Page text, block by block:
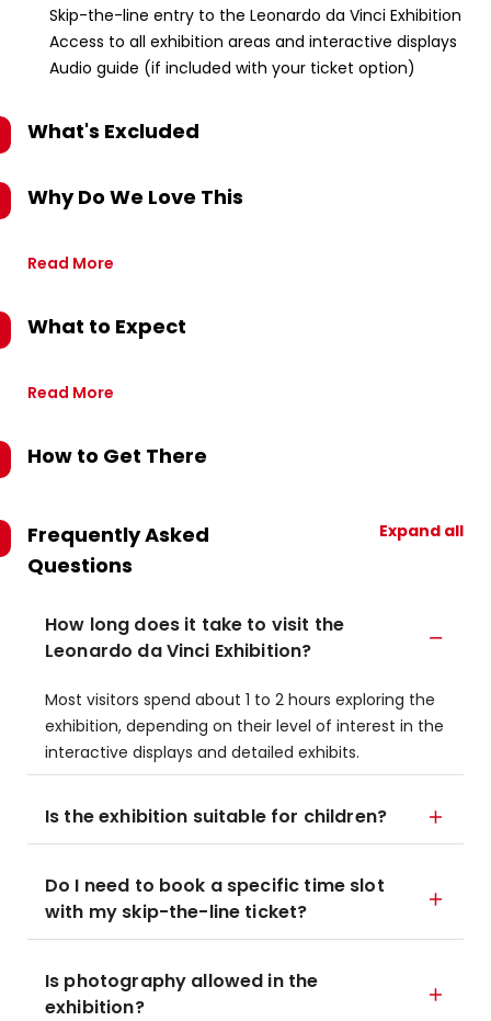
Skip-the-line entry to the Leonardo da Vinci Exhibition
Access to all exhibition areas and interactive displays
Audio guide (if included with your ticket option)
What's Excluded
Why Do We Love This
Read More
What to Expect
Read More
How to Get There
Frequently Asked
Questions
Expand all
How long does it take to visit the
Leonardo da Vinci Exhibition?
Most visitors spend about 1 to 2 hours exploring the
exhibition, depending on their level of interest in the
interactive displays and detailed exhibits.
Is the exhibition suitable for children?
Do I need to book a specific time slot
with my skip-the-line ticket?
Is photography allowed in the
exhibition?